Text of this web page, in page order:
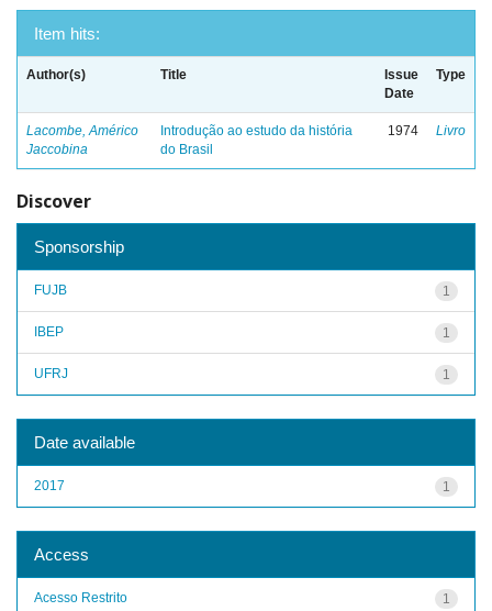
Item hits:
Author(s) Title
Issue
Date
Type
Lacombe, Américo
Jaccobina
Introdução ao estudo da história
do Brasil
1974 Livro
Discover
Sponsorship
1
FUJB
1
IBEP
1
UFRJ
Date available
1
2017
Access
1
Acesso Restrito